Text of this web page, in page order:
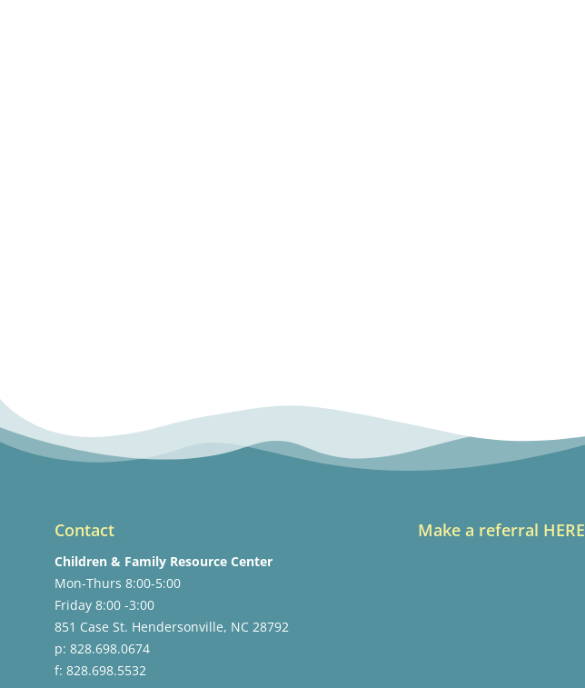
Contact
Children & Family Resource Center
Mon-Thurs 8:00-5:00
Friday 8:00 -3:00
851 Case St. Hendersonville, NC 28792
p: 828.698.0674
f: 828.698.5532
Make a referral HERE